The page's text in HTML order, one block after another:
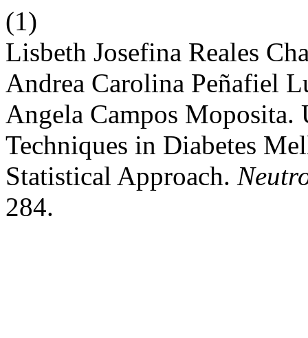
(1)
Lisbeth Josefina Reales
Andrea Carolina Peñafiel
Angela Campos
Techniques in Diabetes
Statistical Approach.
284.